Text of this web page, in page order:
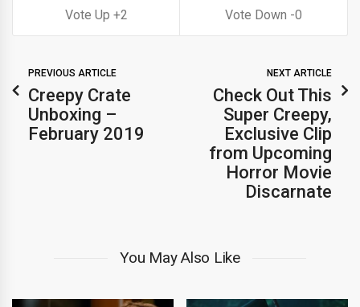
2 0
PREVIOUS ARTICLE
Creepy Crate
Unboxing –
February 2019
NEXT ARTICLE
Check Out This
Super Creepy,
Exclusive Clip
from Upcoming
Horror Movie
Discarnate
You May Also Like